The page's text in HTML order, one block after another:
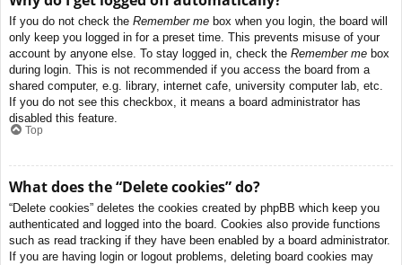
If you do not check the Remember me box when you login, the board will
only keep you logged in for a preset time. This prevents misuse of your
account by anyone else. To stay logged in, check the Remember me box
during login. This is not recommended if you access the board from a
shared computer, e.g. library, internet cafe, university computer lab, etc.
If you do not see this checkbox, it means a board administrator has
disabled this feature.
Top
What does the “Delete cookies” do?
“Delete cookies” deletes the cookies created by phpBB which keep you
authenticated and logged into the board. Cookies also provide functions
such as read tracking if they have been enabled by a board administrator.
If you are having login or logout problems, deleting board cookies may